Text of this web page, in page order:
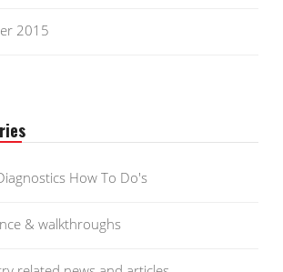
2015
How To Do's
& walkthroughs